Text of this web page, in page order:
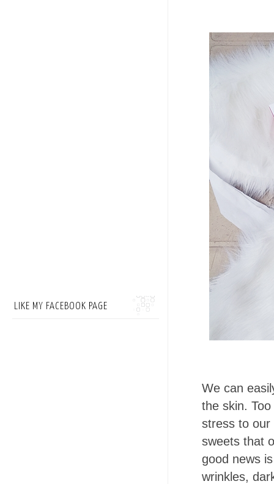
We can
the skin.
stress to our
sweets that
good news
wrinkles,
LIKE MY FACEBOOK PAGE